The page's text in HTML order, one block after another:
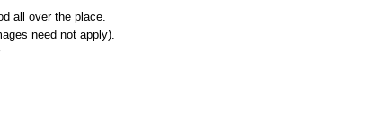
all over the place.
need not apply).